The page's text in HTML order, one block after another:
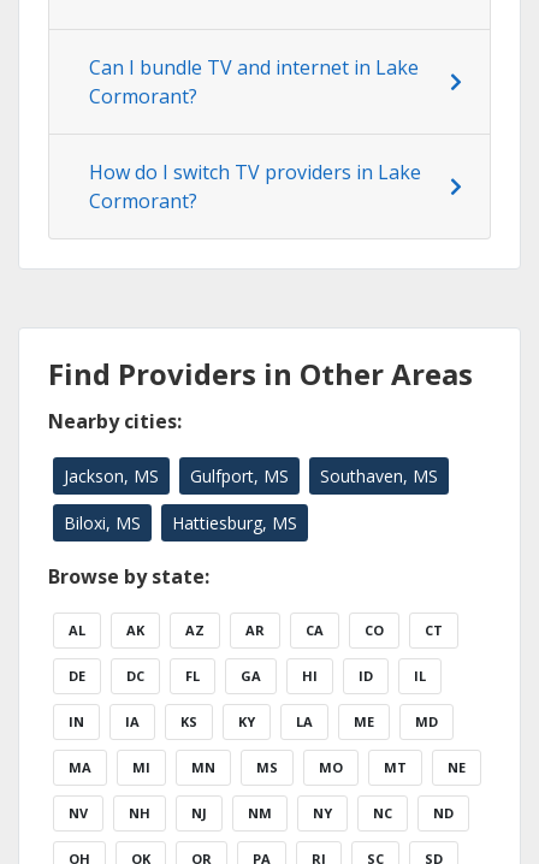
Can I bundle TV and internet in Lake
Cormorant?
How do I switch TV providers in Lake
Cormorant?
Find Providers in Other Areas
Nearby cities:
Jackson, MS Gulfport, MS Southaven, MS
Biloxi, MS Hattiesburg, MS
Browse by state:
AL AK AZ AR CA CO CT
DE DC FL GA HI ID IL
IN IA KS KY LA ME MD
MA MI MN MS MO MT NE
NV NH NJ NM NY NC ND
OH OK OR PA RI SC SD